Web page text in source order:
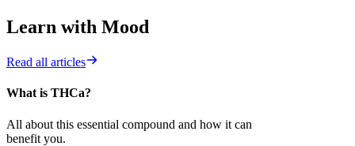
Learn with Mood
Read all articles
What is THCa?
All about this essential compound and how it can
benefit you.